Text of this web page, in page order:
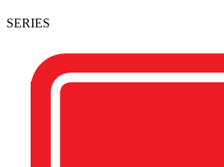
SERIES